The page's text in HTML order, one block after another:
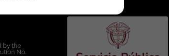
by the
No.